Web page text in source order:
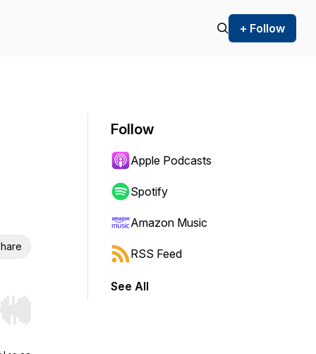
+ Follow
Hold shift to jump forward or backward.
Follow
Apple Podcasts
Spotify
Amazon Music
RSS Feed
See All